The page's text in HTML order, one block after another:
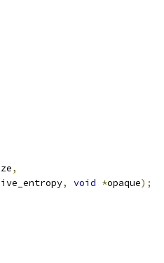
,
, void *opaque);